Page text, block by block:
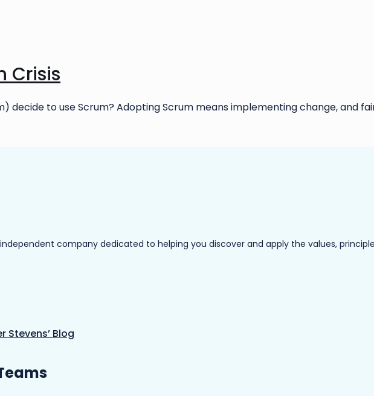
Crisis
decide to use Scrum? Adopting Scrum means implementing change, and
independent company dedicated to helping you discover and apply the values,
Stevens’ Blog